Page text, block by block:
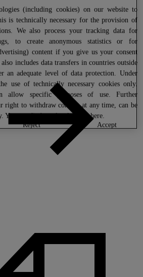
(including cookies) on our website to
is technically necessary for the provision of
We also process your tracking data for
to create anonymous statistics or for
content if you give us your consent
includes data transfers in countries outside
adequate level of data protection. Under
use of technically necessary cookies only.
allow specific purposes of use. Further
right to withdraw consent at any time, can be
. You can find our legal noticehere.
reject
accept